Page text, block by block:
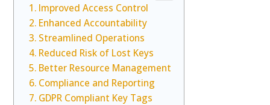
Improved Access Control
Enhanced Accountability
Streamlined Operations
Reduced Risk of Lost Keys
Better Resource Management
Compliance and Reporting
GDPR Compliant Key Tags